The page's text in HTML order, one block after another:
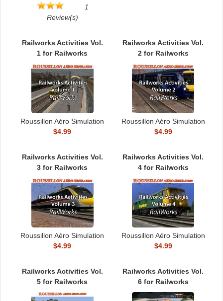
1
Review(s)
Railworks Activities Vol.
1 for Railworks
Roussillon Aéro Simulation
$4.99
Railworks Activities Vol.
2 for Railworks
Roussillon Aéro Simulation
$4.99
Railworks Activities Vol.
3 for Railworks
Roussillon Aéro Simulation
$4.99
Railworks Activities Vol.
4 for Railworks
Roussillon Aéro Simulation
$4.99
Railworks Activities Vol.
5 for Railworks
Railworks Activities Vol.
6 for Railworks